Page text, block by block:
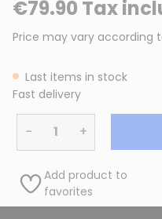
€79.90 Tax
Price may vary according
Last items in stock
Fast delivery
− +
Add product to
favorites